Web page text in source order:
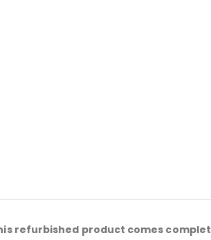
refurbished product comes